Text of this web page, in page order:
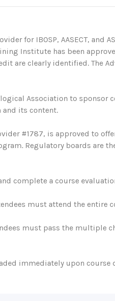
for IBOSP, AASECT,
Institute has been
are clearly identified. The
Association to
its content.
#1787, is approved to
Regulatory boards are
complete a course
must attend the
must pass the
immediately upon course